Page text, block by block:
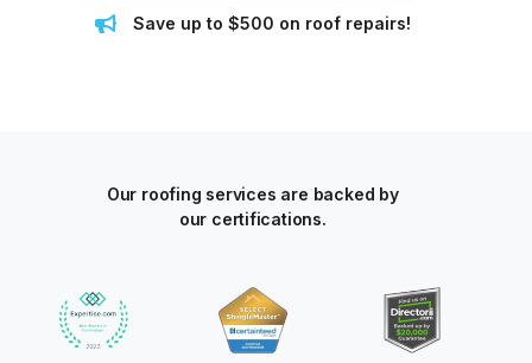
Save up to $500 on roof repairs!
Our roofing services are backed by
our certifications.